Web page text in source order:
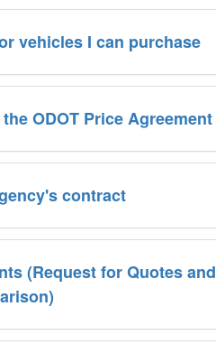
vehicles I can purchase
ODOT Price Agreement
contract
(Request for Quotes and